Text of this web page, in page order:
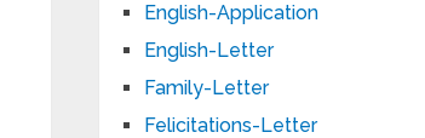
English-Application
English-Letter
Family-Letter
Felicitations-Letter